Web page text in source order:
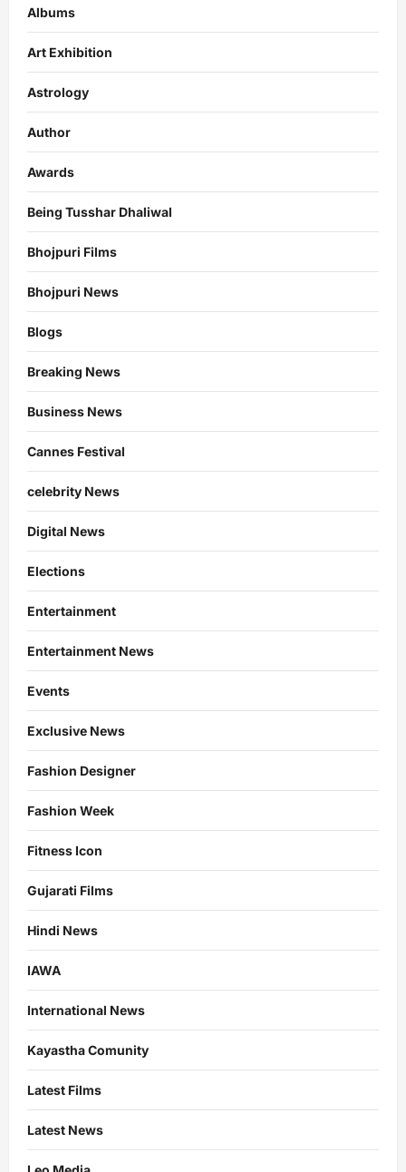
Albums
Art Exhibition
Astrology
Author
Awards
Being Tusshar Dhaliwal
Bhojpuri Films
Bhojpuri News
Blogs
Breaking News
Business News
Cannes Festival
celebrity News
Digital News
Elections
Entertainment
Entertainment News
Events
Exclusive News
Fashion Designer
Fashion Week
Fitness Icon
Gujarati Films
Hindi News
IAWA
International News
Kayastha Comunity
Latest Films
Latest News